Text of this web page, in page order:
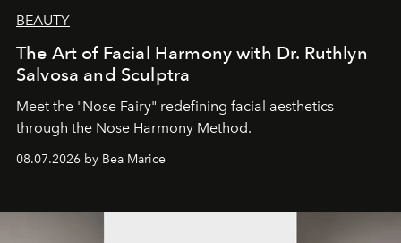
BEAUTY
The Art of Facial Harmony with Dr. Ruthlyn
Salvosa and Sculptra
Meet the "Nose Fairy" redefining facial aesthetics
through the Nose Harmony Method.
08.07.2026 by Bea Marice